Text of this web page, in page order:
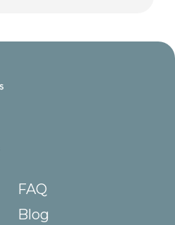
FAQ
Blog